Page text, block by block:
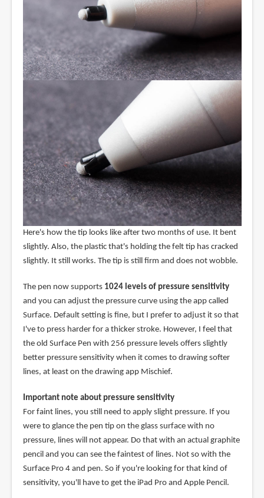
Here's how the tip looks like after two months of use. It bent
slightly. Also, the plastic that's holding the felt tip has cracked
slightly. It still works. The tip is still firm and does not wobble.
The pen now supports 1024 levels of pressure sensitivity
and you can adjust the pressure curve using the app called
Surface. Default setting is fine, but I prefer to adjust it so that
I've to press harder for a thicker stroke. However, I feel that
the old Surface Pen with 256 pressure levels offers slightly
better pressure sensitivity when it comes to drawing softer
lines, at least on the drawing app Mischief.
Important note about pressure sensitivity
For faint lines, you still need to apply slight pressure. If you
were to glance the pen tip on the glass surface with no
pressure, lines will not appear. Do that with an actual graphite
pencil and you can see the faintest of lines. Not so with the
Surface Pro 4 and pen. So if you're looking for that kind of
sensitivity, you'll have to get the iPad Pro and Apple Pencil.